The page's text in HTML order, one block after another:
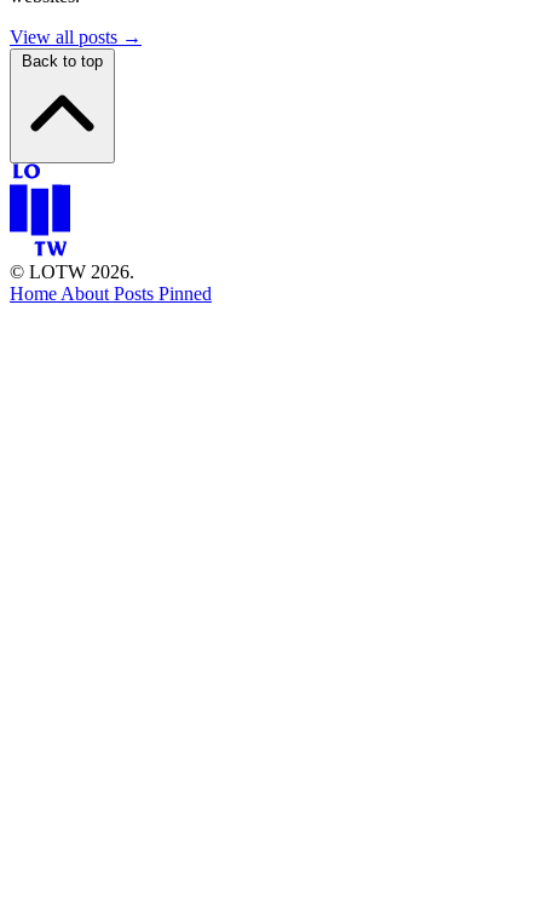
View all posts →
Back to top
© LOTW 2026.
Home About Posts Pinned